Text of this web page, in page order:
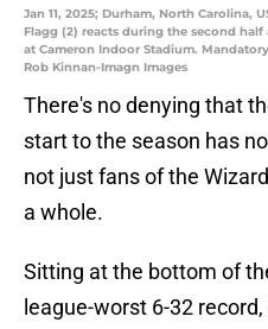
Jan 11, 2025; Durham, North Carolina,
Flagg (2) reacts during the second
at Cameron Indoor Stadium.
Rob Kinnan-Imagn Images
There's no denying that
start to the season has
not just fans of the
a whole.
Sitting at the bottom of
league-worst 6-32